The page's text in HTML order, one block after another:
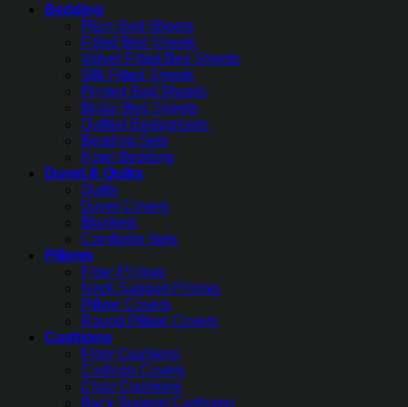
Bedding
Plain Bed Sheets
Fitted Bed Sheets
Velvet Fitted Bed Sheets
Silk Fitted Sheets
Printed Bed Sheets
Bridal Bed Sheets
Quilted Bedspreads
Bedding Sets
Hotel Bedding
Duvet & Quilts
Quilts
Duvet Covers
Blankets
Comforter Sets
Pillows
Fiber Pillows
Neck Support Pillows
Pillow Covers
Round Pillow Covers
Cushions
Floor Cushions
Cushion Covers
Chair Cushions
Back Support Cushions